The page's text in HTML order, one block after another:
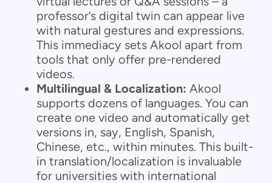
professor’s digital twin can appear live
with natural gestures and expressions.
This immediacy sets Akool apart from
tools that only offer pre-rendered
videos.
Multilingual & Localization: Akool
supports dozens of languages. You can
create one video and automatically get
versions in, say, English, Spanish,
Chinese, etc., within minutes. This built-
in translation/localization is invaluable
for universities with international